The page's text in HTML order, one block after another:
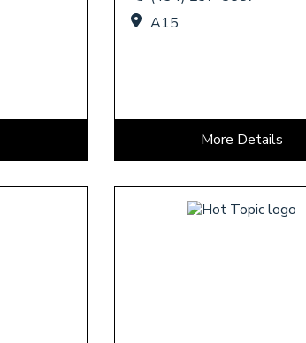
A15
More Details